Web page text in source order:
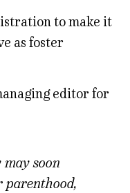
to make it
as foster
editor for
soon
parenthood,